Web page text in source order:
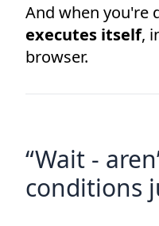
And when you're
executes itself,
browser.
“Wait -
conditions